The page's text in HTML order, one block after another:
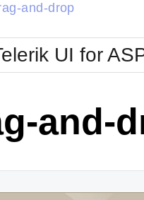
and-drop
UI for
and-